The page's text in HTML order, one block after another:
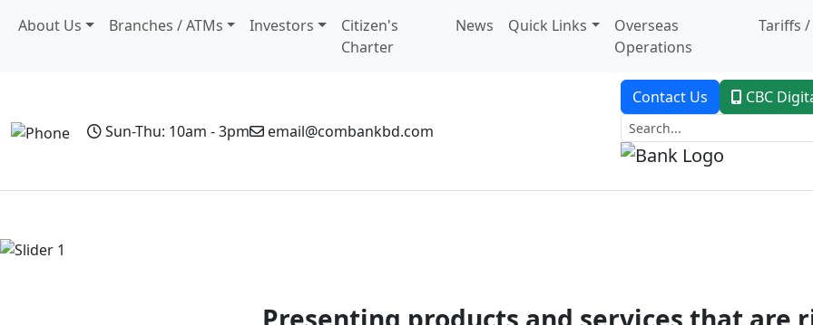
About Us Branches / ATMs Investors
Citizen's
Charter
News Quick Links
Overseas
Operations
Tariffs /
Sun-Thu: 10am - 3pm email@combankbd.com
Contact Us CBC